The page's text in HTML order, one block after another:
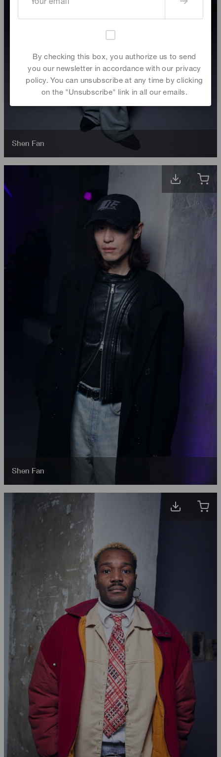
Shen Fan
Shen Fan
By checking this box, you authorize us to send
you our newsletter in accordance with our privacy
policy. You can unsubscribe at any time by clicking
on the "Unsubscribe" link in all our emails.